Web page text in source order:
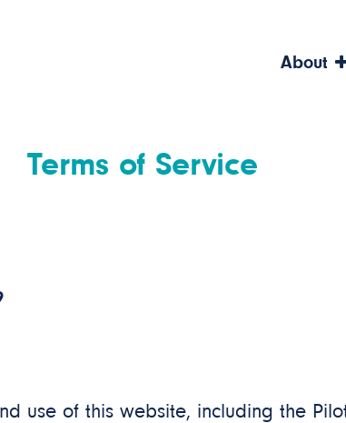
About
Terms of Service
use of this website, including the